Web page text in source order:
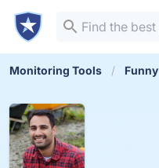
Monitoring Tools Funny